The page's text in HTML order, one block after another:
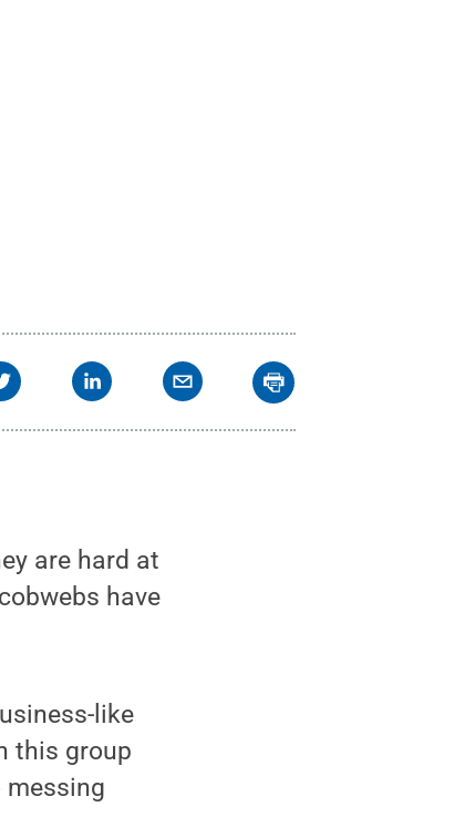
are hard at
have
like
this group
messing